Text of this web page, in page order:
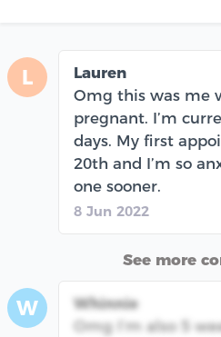
L
Lauren
Omg this was me
pregnant. I’m
days. My first
20th and I’m so
one sooner.
8 Jun 2022
See more
W
Whinnie
Omg I’m also 5